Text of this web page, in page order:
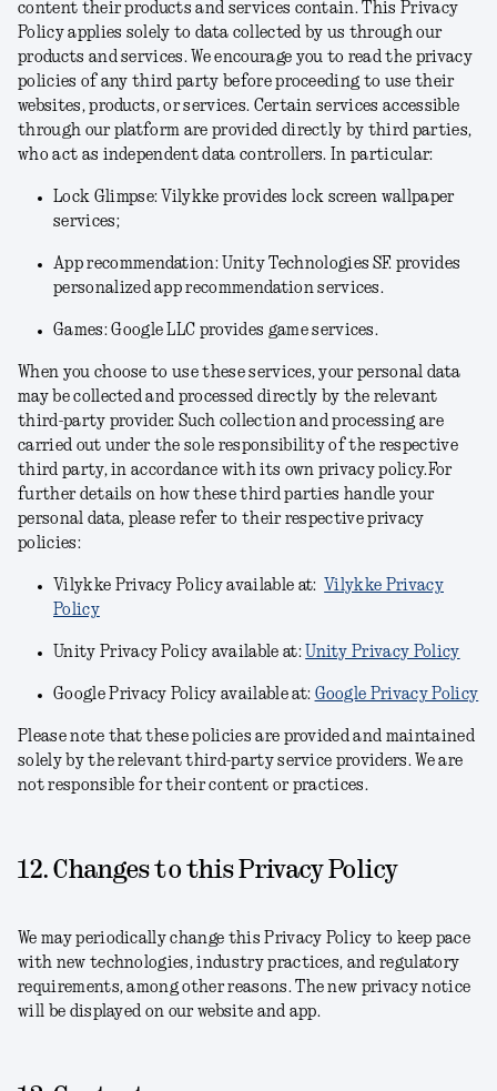
content their products and services contain. This Privacy
Policy applies solely to data collected by us through our
products and services. We encourage you to read the privacy
policies of any third party before proceeding to use their
websites, products, or services. Certain services accessible
through our platform are provided directly by third parties,
who act as independent data controllers. In particular:
Lock Glimpse: Vilykke provides lock screen wallpaper
services;
App recommendation: Unity Technologies SF. provides
personalized app recommendation services.
Games: Google LLC provides game services.
When you choose to use these services, your personal data
may be collected and processed directly by the relevant
third-party provider. Such collection and processing are
carried out under the sole responsibility of the respective
third party, in accordance with its own privacy policy.For
further details on how these third parties handle your
personal data, please refer to their respective privacy
policies:
Vilykke Privacy Policy available at:
Vilykke Privacy
Policy
Unity Privacy Policy available at: Unity Privacy Policy
Google Privacy Policy available at: Google Privacy Policy
Please note that these policies are provided and maintained
solely by the relevant third-party service providers. We are
not responsible for their content or practices.
12. Changes to this Privacy Policy
We may periodically change this Privacy Policy to keep pace
with new technologies, industry practices, and regulatory
requirements, among other reasons. The new privacy notice
will be displayed on our website and app.